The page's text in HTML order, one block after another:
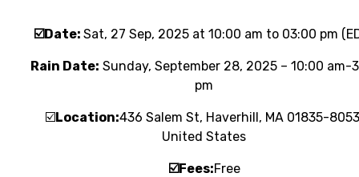
☑️Date: Sat, 27 Sep, 2025 at 10:00 am to 03:00 pm
Rain Date: Sunday, September 28, 2025 – 10:00 am-
pm
☑️Location:436 Salem St, Haverhill, MA 01835-
United States
☑️Fees:Free